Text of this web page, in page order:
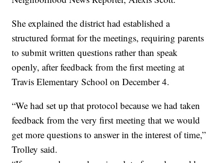
She explained the district had established a
structured format for the meetings, requiring parents
to submit written questions rather than speak
openly, after feedback from the first meeting at
Travis Elementary School on December 4.
“We had set up that protocol because we had taken
feedback from the very first meeting that we would
get more questions to answer in the interest of time,”
Trolley said.